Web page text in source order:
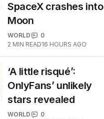
SpaceX crashes into
Moon
WORLD
0
2 MIN READ16 HOURS AGO
‘A little risqué’:
OnlyFans’ unlikely
stars revealed
WORLD
0